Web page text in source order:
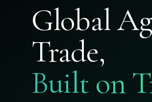
Global
Trade,
Built on